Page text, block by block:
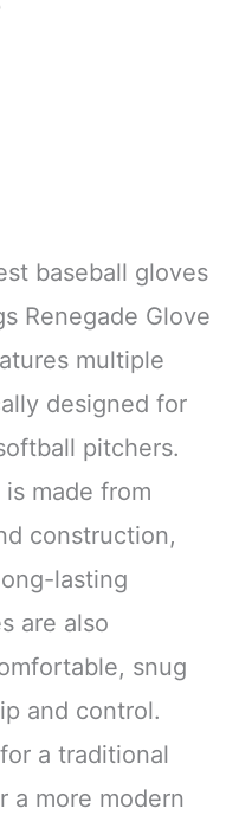
baseball gloves
Renegade Glove
multiple
designed for
pitchers.
made from
construction,
lasting
are also
snug
and control.
a traditional
a more modern